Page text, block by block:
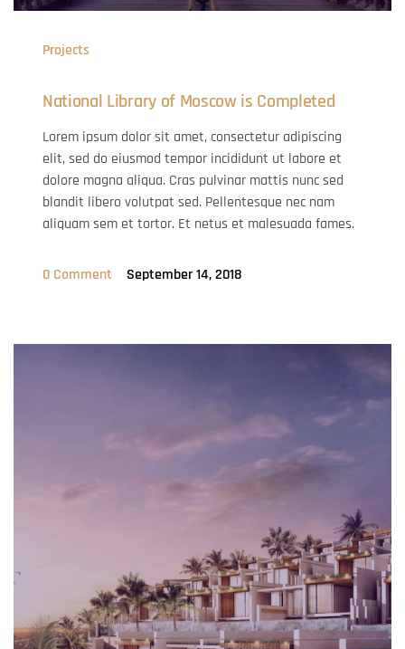
Projects
National Library of Moscow is Completed
Lorem ipsum dolor sit amet, consectetur adipiscing
elit, sed do eiusmod tempor incididunt ut labore et
dolore magna aliqua. Cras pulvinar mattis nunc sed
blandit libero volutpat sed. Pellentesque nec nam
aliquam sem et tortor. Et netus et malesuada fames.
0 Comment September 14, 2018